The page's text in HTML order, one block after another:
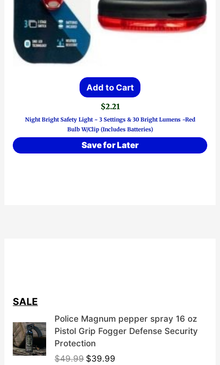
Add to Cart
$2.21
Night Bright Safety Light ~ 3 Settings & 30 Bright Lumens ~Red
Bulb W/Clip (Includes Batteries)
Save for Later
SALE
Police Magnum pepper spray 16 oz
Pistol Grip Fogger Defense Security
Protection
$49.99 O
$39.99